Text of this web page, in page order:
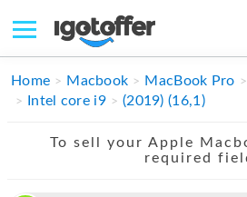
IPHONE
Home Macbook MacBook Pro
Intel core i9
(2019) (16,1)
To sell your Apple
required